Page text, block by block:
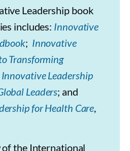
Leadership book
includes: Innovative
; Innovative
Transforming
Innovative Leadership
Leaders; and
for Health Care,
of the International